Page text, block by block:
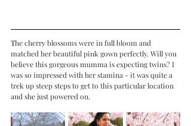
The cherry blossoms were in full bloom and
matched her beautiful pink gown perfectly. Will you
believe this gorgeous mumma is expecting twins? I
was so impressed with her stamina - it was quite a
trek up steep steps to get to this particular location
and she just powered on.